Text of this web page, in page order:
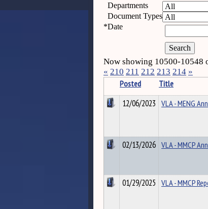
Departments
Document Types
*Date
Now showing 10500-10548
« 210 211 212 213 214 »
Posted Title
12/06/2023 VLA - MENG
02/13/2026 VLA - MMCP
01/29/2025 VLA - MMCP